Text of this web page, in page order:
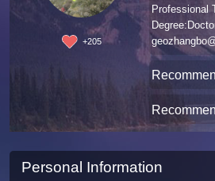
+205
Professional
Personal Information